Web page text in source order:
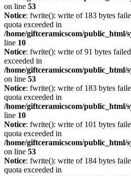
on line 53
Notice: fwrite(): write of 183 bytes
quota exceeded in
/home/giftceramicscom/public_html/
line 10
Notice: fwrite(): write of 91 bytes
exceeded in
/home/giftceramicscom/public_html/
on line 53
Notice: fwrite(): write of 183 bytes
quota exceeded in
/home/giftceramicscom/public_html/
line 10
Notice: fwrite(): write of 101 bytes
quota exceeded in
/home/giftceramicscom/public_html/
on line 53
Notice: fwrite(): write of 184 bytes
quota exceeded in